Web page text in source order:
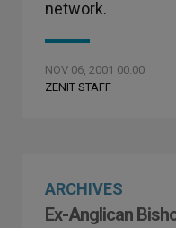
network.
NOV 06, 2001 00:00
ZENIT STAFF
ARCHIVES
Ex-Anglican